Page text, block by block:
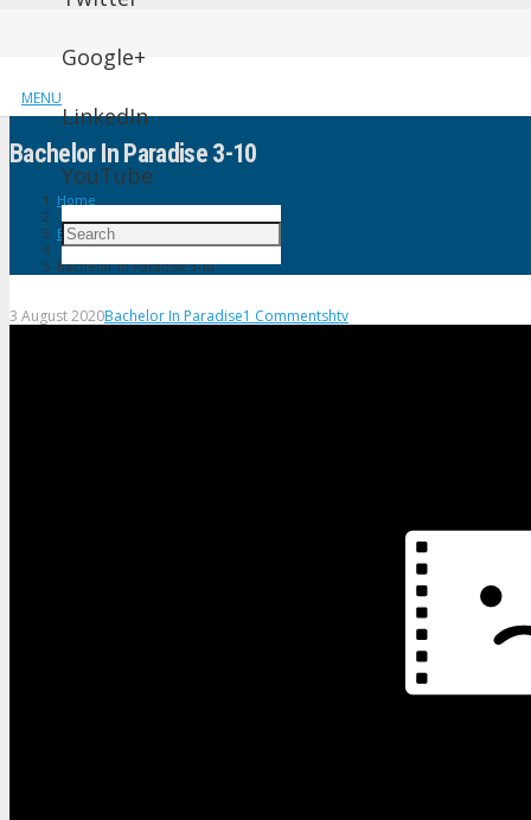
MENU
Google+
LinkedIn
YouTube
Bachelor In Paradise 3-10
Home
Bachelor In Paradise
Bachelor In Paradise 3-10
3 August 2020Bachelor In Paradise1 Commentshtv